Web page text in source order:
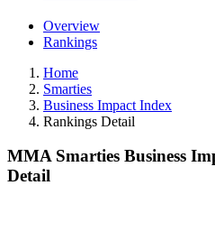
Overview
Rankings
Home
Smarties
Business Impact Index
Rankings Detail
MMA Smarties Business
Detail